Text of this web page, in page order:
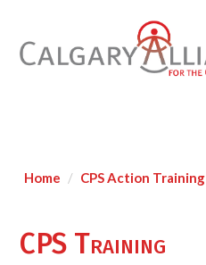
Home CPS Action Training
CPS Training